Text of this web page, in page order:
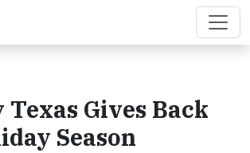
Gives Back
Season